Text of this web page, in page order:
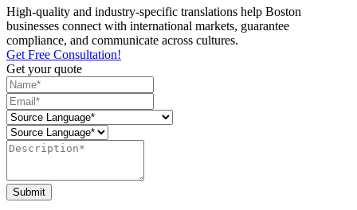
High-quality and industry-specific translations help Boston
businesses connect with international markets, guarantee
compliance, and communicate across cultures.
Get Free Consultation!
Get your quote